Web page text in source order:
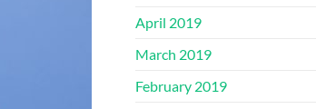
April 2019
March 2019
February 2019